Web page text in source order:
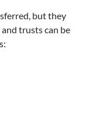
but they
trusts can be